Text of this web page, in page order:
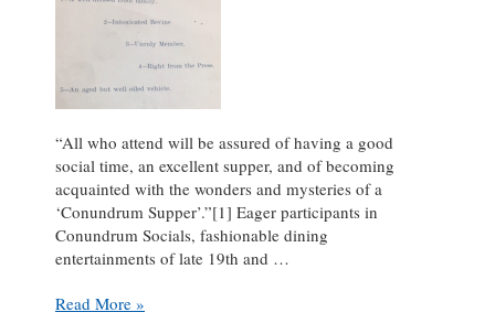
“All who attend will be assured of having a good
social time, an excellent supper, and of becoming
acquainted with the wonders and mysteries of a
‘Conundrum Supper’.”[1] Eager participants in
Conundrum Socials, fashionable dining
entertainments of late 19th and …
Festive
Read More »